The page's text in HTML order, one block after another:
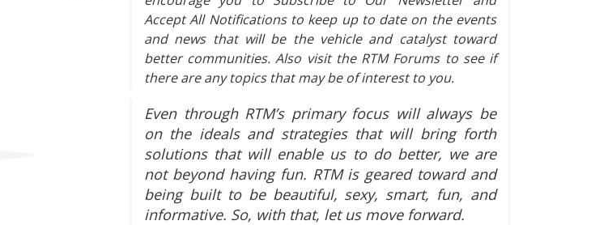
Accept All Notifications to keep up to date on the events
and news that will be the vehicle and catalyst toward
better communities. Also visit the RTM Forums to see if
there are any topics that may be of interest to you.
Even through RTM’s primary focus will always be
on the ideals and strategies that will bring forth
solutions that will enable us to do better, we are
not beyond having fun. RTM is geared toward and
being built to be beautiful, sexy, smart, fun, and
informative. So, with that, let us move forward.